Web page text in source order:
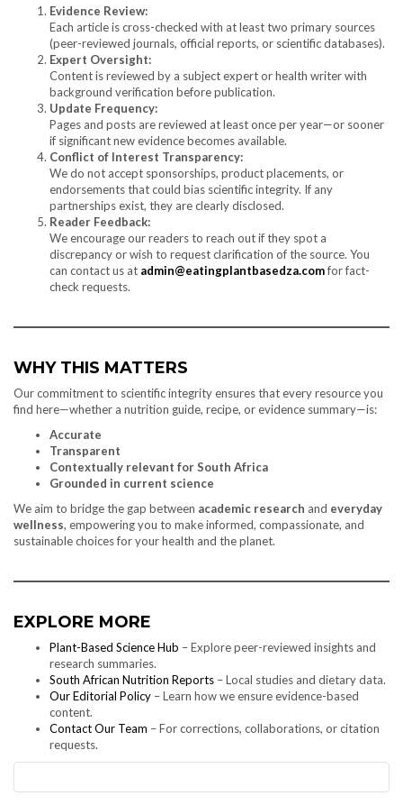
Evidence Review:
Each article is cross-checked with at least two primary sources
(peer-reviewed journals, official reports, or scientific databases).
Expert Oversight:
Content is reviewed by a subject expert or health writer with
background verification before publication.
Update Frequency:
Pages and posts are reviewed at least once per year—or sooner
if significant new evidence becomes available.
Conflict of Interest Transparency:
We do not accept sponsorships, product placements, or
endorsements that could bias scientific integrity. If any
partnerships exist, they are clearly disclosed.
Reader Feedback:
We encourage our readers to reach out if they spot a
discrepancy or wish to request clarification of the source. You
can contact us at admin@eatingplantbasedza.comfor fact-
check requests.
WHY THIS MATTERS
Our commitment to scientific integrity ensures that every resource you
find here—whether a nutrition guide, recipe, or evidence summary—is:
Accurate
Transparent
Contextually relevant for South Africa
Grounded in current science
We aim to bridge the gap between academic research and everyday
wellness, empowering you to make informed, compassionate, and
sustainable choices for your health and the planet.
EXPLORE MORE
Plant-Based Science Hub – Explore peer-reviewed insights and
research summaries.
South African Nutrition Reports – Local studies and dietary data.
Our Editorial Policy – Learn how we ensure evidence-based
content.
Contact Our Team – For corrections, collaborations, or citation
requests.